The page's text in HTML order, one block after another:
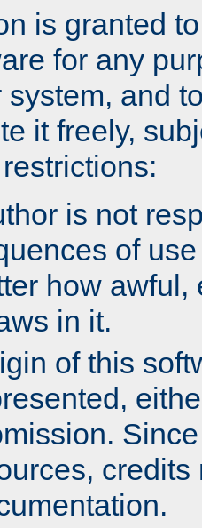
is granted
for any
system, and
it freely,
is not
of
how awful,
in it.
of this